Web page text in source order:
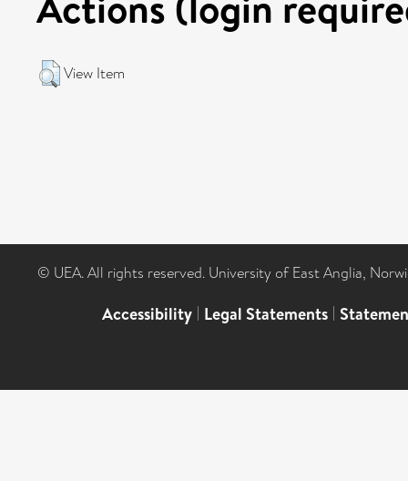
View Item
© UEA. All rights reserved. University of East Anglia,
Accessibility | Legal Statements |